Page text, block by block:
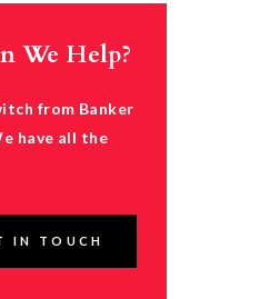
We Help?
from Banker
have all the
IN TOUCH